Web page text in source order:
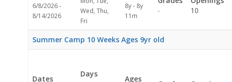
6/8/2026 -
8/14/2026
Wed, Thu,
Fri
8y - 8y
11m
-
10
Summer Camp 10 Weeks Ages 9yr old
Dates
Days
Ages